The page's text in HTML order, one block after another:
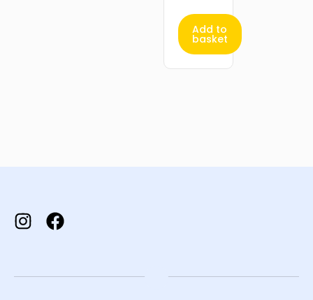
Add to
basket